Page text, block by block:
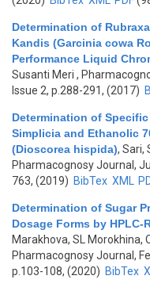
Determination of
Kandis (Garcinia cowa
Performance Liquid
Susanti Meri ,
Issue 2, p.288-291, (2017)
Determination of
Simplicia and Ethanolic
(Dioscorea hispida), Sari,
Pharmacognosy Journal,
763, (2019) BibTex XML
Determination of Sugar
Dosage Forms by HPLC-
Marakhova, SL Morokhina,
Pharmacognosy Journal,
p.103-108, (2020) BibTex